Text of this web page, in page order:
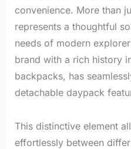
convenience. More than
represents a thoughtful
needs of modern
brand with a rich history
backpacks, has
detachable daypack
This distinctive element
effortlessly between